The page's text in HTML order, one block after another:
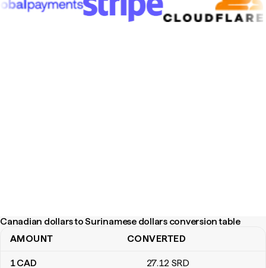
Canadian dollars to Surinamese dollars conversion table
Canadian dollars to Surinamese dollars conversion table
AMOUNT CONVERTED
1CAD 27.12 SRD